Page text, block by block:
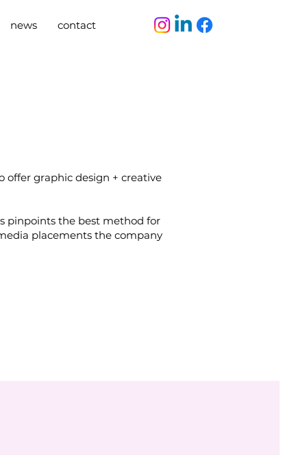
news contact
offer graphic design + creative
pinpoints the best method for
placements the company